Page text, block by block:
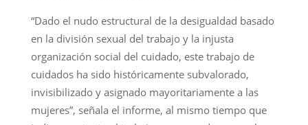
“Dado el nudo estructural de la desigualdad basado
en la división sexual del trabajo y la injusta
organización social del cuidado, este trabajo de
cuidados ha sido históricamente subvalorado,
invisibilizado y asignado mayoritariamente a las
mujeres”, señala el informe, al mismo tiempo que